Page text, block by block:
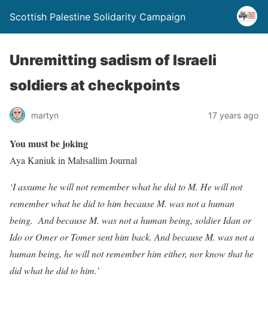
Scottish Palestine Solidarity Campaign
Unremitting sadism of Israeli
soldiers at checkpoints
martyn 17 years ago
You must be joking
Aya Kaniuk in Mahsallim Journal
‘I assume he will not remember what he did to M. He will not
remember what he did to him because M. was not a human
being. And because M. was not a human being, soldier Idan or
Ido or Omer or Tomer sent him back. And because M. was not a
human being, he will not remember him either, nor know that he
did what he did to him.’